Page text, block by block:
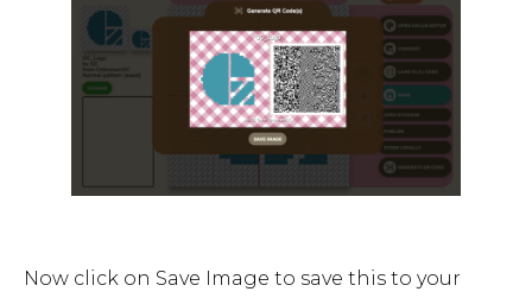
Now click on Save Image to save this to your